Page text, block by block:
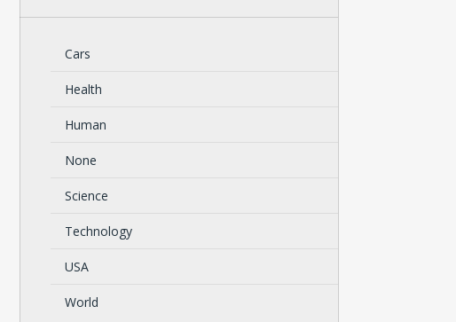
Cars
Health
Human
None
Science
Technology
USA
World